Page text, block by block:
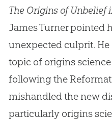
The Origins of Unbelief
James Turner pointed
unexpected culprit.
topic of origins
following the
mishandled the new
particularly origins